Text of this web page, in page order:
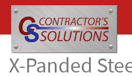
X-Panded